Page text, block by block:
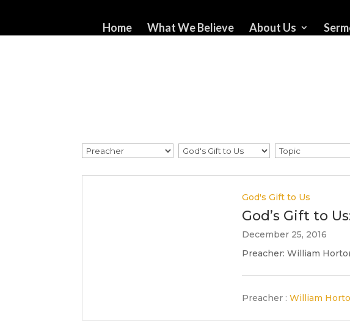
Home What We Believe About Us
God's Gift to Us
God’s Gift to
December 25, 2016
Preacher: William
Preacher : William